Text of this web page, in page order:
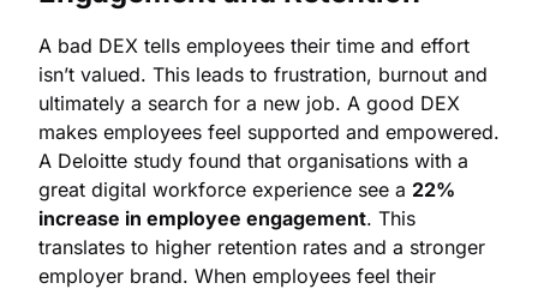
A bad DEX tells employees their time and effort
isn’t valued. This leads to frustration, burnout and
ultimately a search for a new job. A good DEX
makes employees feel supported and empowered.
A Deloitte study found that organisations with a
great digital workforce experience see a 22%
increase in employee engagement. This
translates to higher retention rates and a stronger
employer brand. When employees feel their